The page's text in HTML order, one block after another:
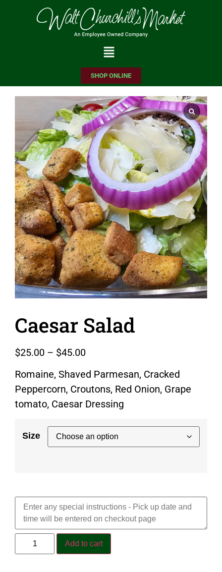
accessibility
SHOP ONLINE
Caesar Salad
$25.00 – $45.00
Romaine, Shaved Parmesan, Cracked
Peppercorn, Croutons, Red Onion, Grape
tomato, Caesar Dressing
Size
Add to cart